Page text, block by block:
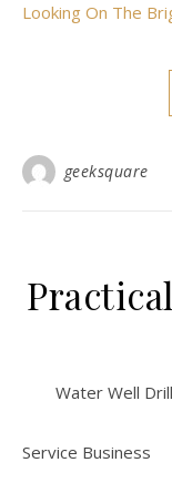
Looking On The
geeksquare
Water Well
Service Business